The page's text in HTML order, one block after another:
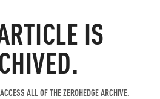
IS
ALL OF THE ZEROHEDGE ARCHIVE.